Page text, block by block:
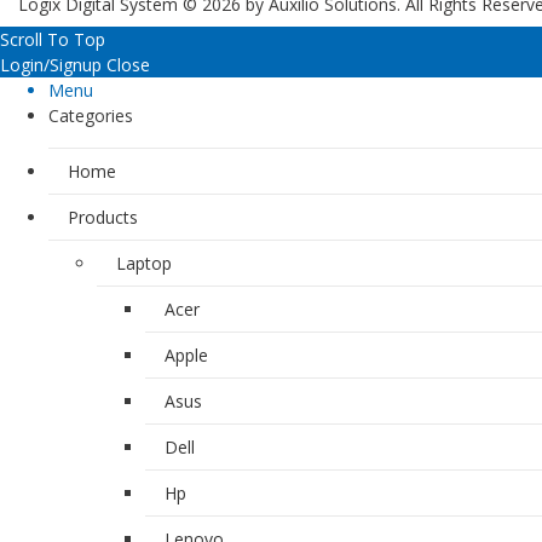
Scroll To Top
Login/Signup Close
Menu
Categories
Home
Products
Laptop
Acer
Apple
Asus
Dell
Hp